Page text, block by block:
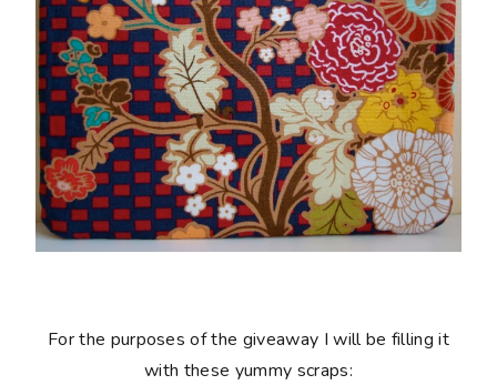
For the purposes of the giveaway I will be filling it
with these yummy scraps: